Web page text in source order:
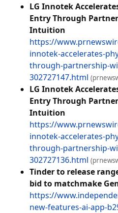
LG Innotek
Entry Through
Intuition
https://
innotek-accelerates-
through-partnership-
302727147.html
LG Innotek
Entry Through
Intuition
https://
innotek-accelerates-
through-partnership-
302727136.html
Tinder to release
bid to matchmake
https://
new-features-ai-app-